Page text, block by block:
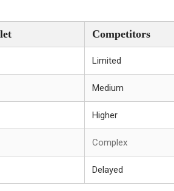
Competitors
Limited
Medium
Higher
Complex
Delayed